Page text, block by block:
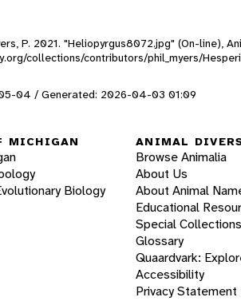
P. 2021. "Heliopyrgus8072.jpg" (On-line),
collections/contributors/phil_myers/
04 / Generated: 2026-04-03 01:09
MICHIGAN
Biology
ANIMAL
Browse Animalia
About Us
About Animal
Educational
Special Collections
Glossary
Quaardvark:
Accessibility
Privacy Statement